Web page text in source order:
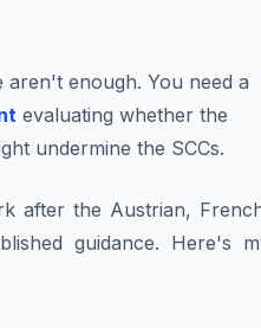
aren't enough. You need a
evaluating whether the
undermine the SCCs.
after the Austrian,
guidance. Here's